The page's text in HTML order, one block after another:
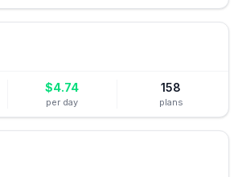
$4.74
per day
158
plans